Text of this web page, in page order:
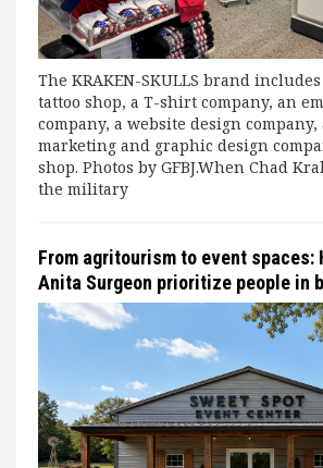
The KRAKEN-SKULLS brand
tattoo shop, a T-shirt company, an
company, a website design company,
marketing and graphic design
shop. Photos by GFBJ.When Chad
the military
From agritourism to event spaces:
Anita Surgeon prioritize people in